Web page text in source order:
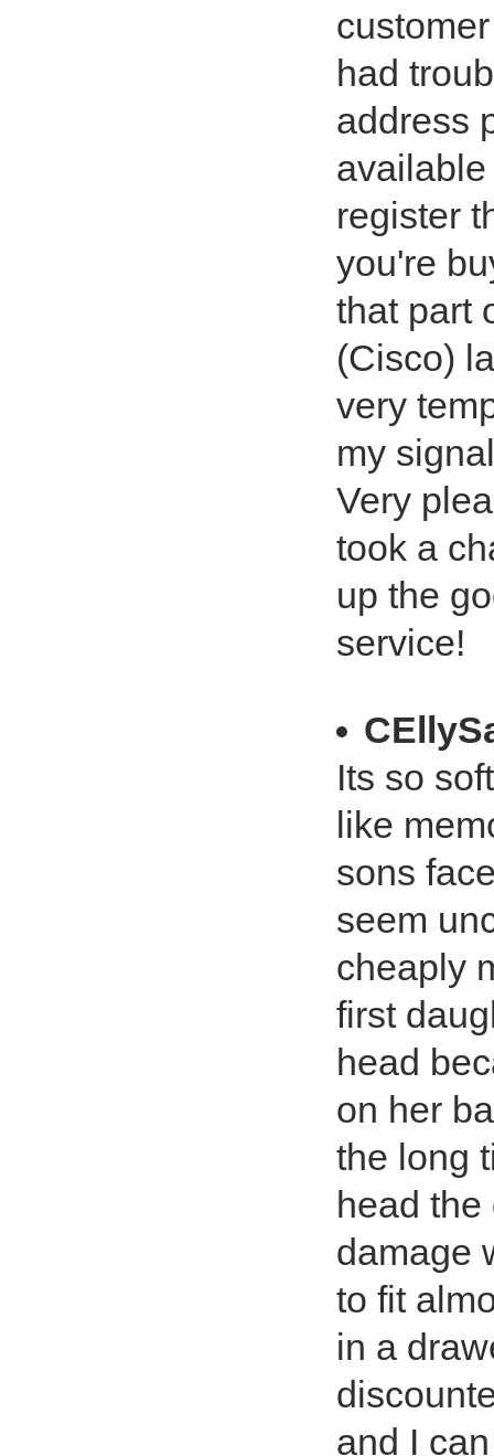
had
address
register
you're
that part
(Cisco)
very
my
Very
took a
up the
service!
Its so
like
sons
seem
cheaply
first
head
on her
the long
head
damage
to fit
in a
and I